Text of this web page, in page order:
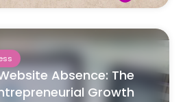
Absence: The
Growth